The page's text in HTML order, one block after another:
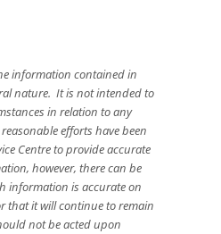
information contained in
nature. It is not intended to
in relation to any
efforts have been
Centre to provide accurate
however, there can be
information is accurate on
that it will continue to remain
not be acted upon